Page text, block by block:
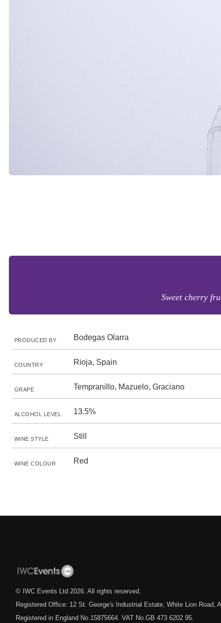
Sweet cherry
PRODUCED BY Bodegas Olarra
COUNTRY Rioja, Spain
GRAPE Tempranillo, Mazuelo, Graciano
ALCOHOL LEVEL 13.5%
WINE STYLE Still
WINE COLOUR Red
© IWC Events Ltd 2026 . All rights reserved.
Registered Office: 12 St. George's Industrial Estate, White Lion Road,
Registered in England No.15875664. VAT No.GB 473 6202 95.